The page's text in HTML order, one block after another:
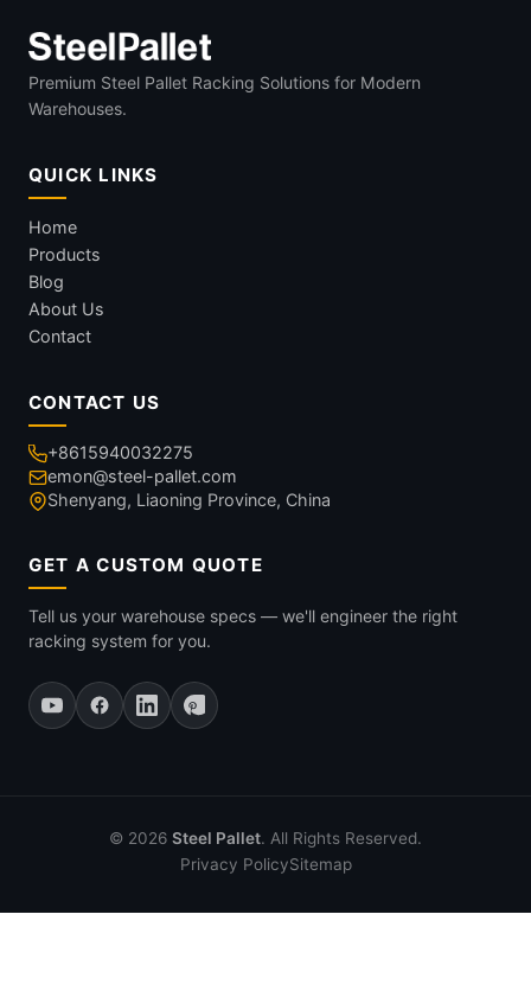
Premium Steel Pallet Racking Solutions for Modern
Warehouses.
QUICK LINKS
Home
Products
Blog
About Us
Contact
CONTACT US
+8615940032275
emon@steel-pallet.com
Shenyang, Liaoning Province, China
GET A CUSTOM QUOTE
Tell us your warehouse specs — we'll engineer the right
racking system for you.
© 2026 Steel Pallet. All Rights Reserved.
Privacy PolicySitemap